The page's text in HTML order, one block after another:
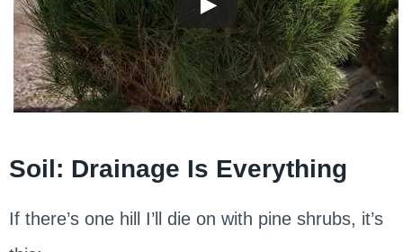
Soil: Drainage Is Everything
If there’s one hill I’ll die on with pine shrubs, it’s